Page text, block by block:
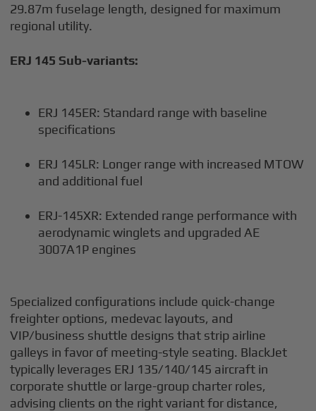
29.87m fuselage length, designed for maximum
regional utility.
ERJ 145 Sub-variants:
ERJ 145ER: Standard range with baseline
specifications
ERJ 145LR: Longer range with increased MTOW
and additional fuel
ERJ-145XR: Extended range performance with
aerodynamic winglets and upgraded AE
3007A1P engines
Specialized configurations include quick-change
freighter options, medevac layouts, and
VIP/business shuttle designs that strip airline
galleys in favor of meeting-style seating. BlackJet
typically leverages ERJ 135/140/145 aircraft in
corporate shuttle or large-group charter roles,
advising clients on the right variant for distance,